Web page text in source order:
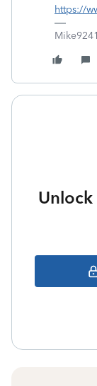
https://
Mike9241